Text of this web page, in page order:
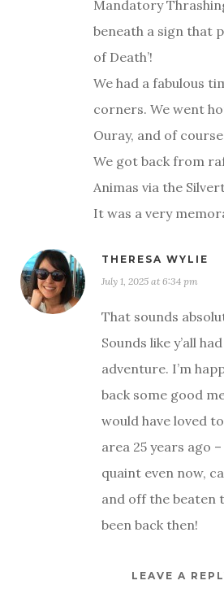
Mandatory
beneath a sign that
of Death’!
We had a fabulous
corners. We went
Ouray, and of
We got back from
Animas via the
It was a very
THERESA WYLIE
July 1, 2025 at 6:34 pm
That sounds
Sounds like y’all
adventure. I’m
back some good
would have loved
area 25 years ago
quaint even now,
and off the beaten
been back then!
LEAVE A